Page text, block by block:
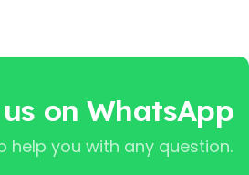
on WhatsApp
help you with any question.